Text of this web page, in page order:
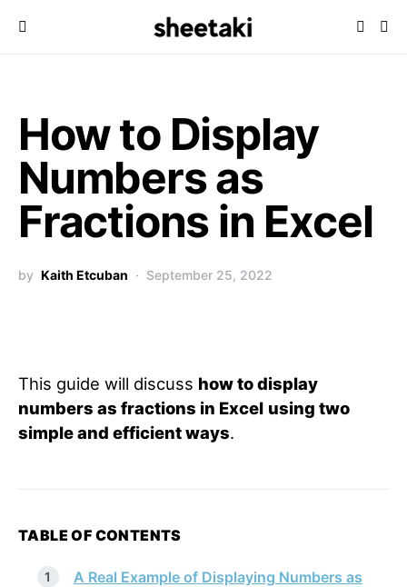
How to Display
Numbers as
Fractions in Excel
by Kaith Etcuban September 25, 2022
This guide will discuss how to display
numbers as fractions in Excel using two
simple and efficient ways.
TABLE OF CONTENTS
A Real Example of Displaying Numbers as